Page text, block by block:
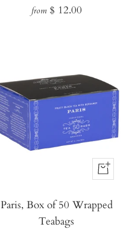
Regular
from $ 12.00
+
to
Paris, Box of 50 Wrapped
Teabags